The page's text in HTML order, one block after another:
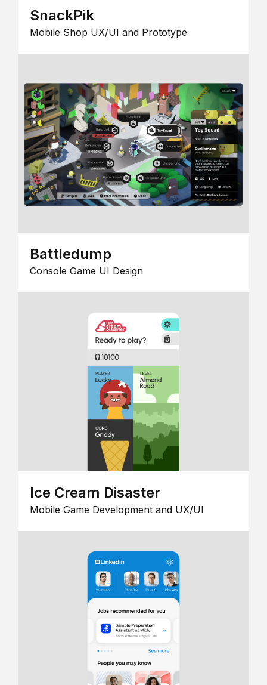
SnackPik
Mobile Shop UX/UI and Prototype
Battledump
Console Game UI Design
Ice Cream Disaster
Mobile Game Development and UX/UI